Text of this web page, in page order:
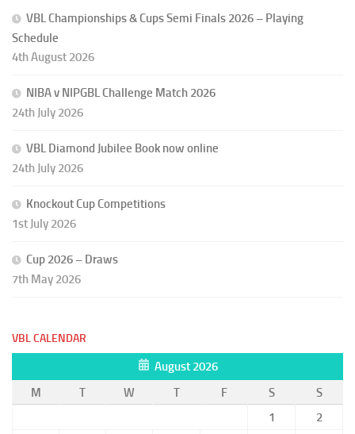
VBL Championships & Cups Semi Finals 2026 – Playing
Schedule
4th August 2026
NIBA v NIPGBL Challenge Match 2026
24th July 2026
VBL Diamond Jubilee Book now online
24th July 2026
Knockout Cup Competitions
1st July 2026
Cup 2026 – Draws
7th May 2026
VBL CALENDAR
August 2026
M
T W T F S
S
1
2